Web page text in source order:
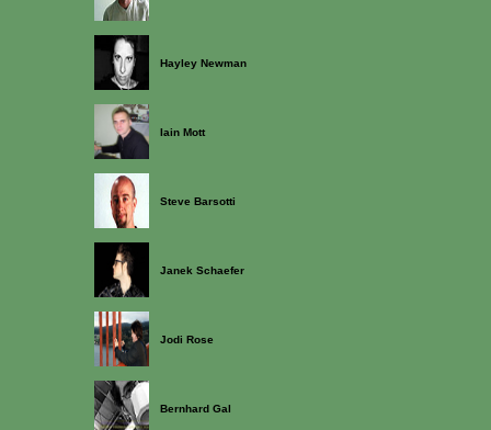
Hayley Newman
Iain Mott
Steve Barsotti
Janek Schaefer
Jodi Rose
Bernhard Gal